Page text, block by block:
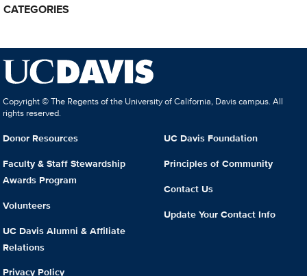
CATEGORIES
Copyright © The Regents of the University of California, Davis campus. All
rights reserved.
Donor Resources
Faculty & Staff Stewardship
Awards Program
Volunteers
UC Davis Alumni & Affiliate
Relations
Privacy Policy
UC Davis Foundation
Principles of Community
Contact Us
Update Your Contact Info